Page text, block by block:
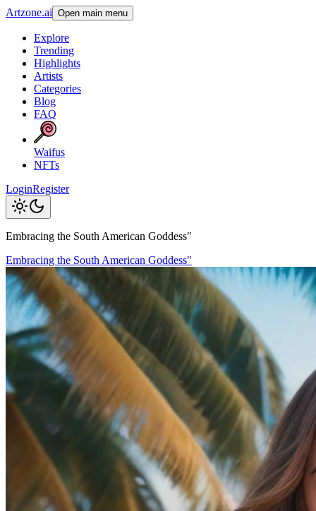
Artzone.ai Open main menu
Explore
Trending
Highlights
Artists
Categories
Blog
FAQ
Waifus
NFTs
LoginRegister
Embracing the South American Goddess"
Embracing the South American Goddess"